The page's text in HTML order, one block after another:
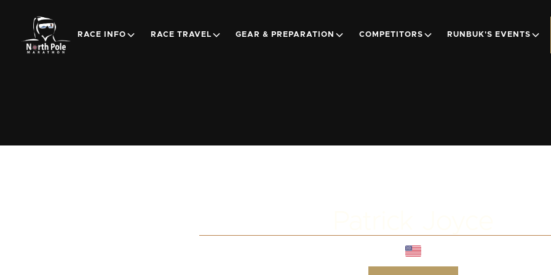
RACE INFO RACE TRAVEL GEAR & PREPARATION COMPETITORS RUNBUK'S EVENTS